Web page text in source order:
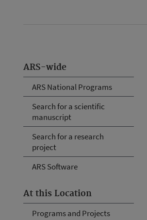
ARS-wide
ARS National Programs
Search for a scientific
manuscript
Search for a research
project
ARS Software
At this Location
Programs and Projects